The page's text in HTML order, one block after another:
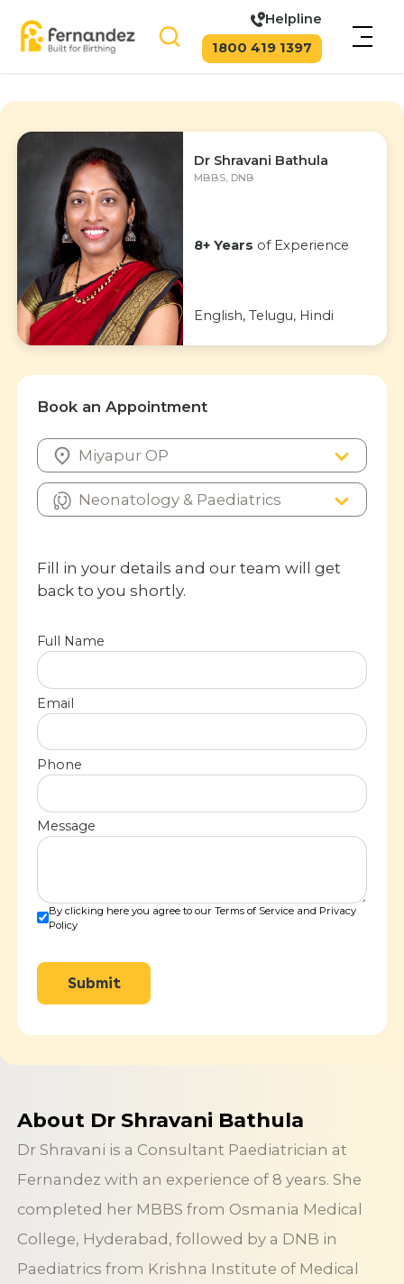
Helpline
1800 419 1397
Dr Shravani Bathula
MBBS, DNB
8+ Years of Experience
English, Telugu, Hindi
Book an Appointment
Fill in your details and our team will get
back to you shortly.
Full Name
Email
Phone
Message
By clicking here you agree to our Terms of Service and Privacy
Policy
Submit
About Dr Shravani Bathula
Dr Shravani is a Consultant Paediatrician at
Fernandez with an experience of 8 years. She
completed her MBBS from Osmania Medical
College, Hyderabad, followed by a DNB in
Paediatrics from Krishna Institute of Medical